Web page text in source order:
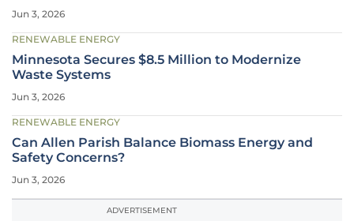
Jun 3, 2026
RENEWABLE ENERGY
Minnesota Secures $8.5 Million to Modernize
Waste Systems
Jun 3, 2026
RENEWABLE ENERGY
Can Allen Parish Balance Biomass Energy and
Safety Concerns?
Jun 3, 2026
ADVERTISEMENT